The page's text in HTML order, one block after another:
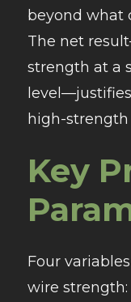
beyond what
The net
strength at a
high-strength
Key
Four
wire strength: